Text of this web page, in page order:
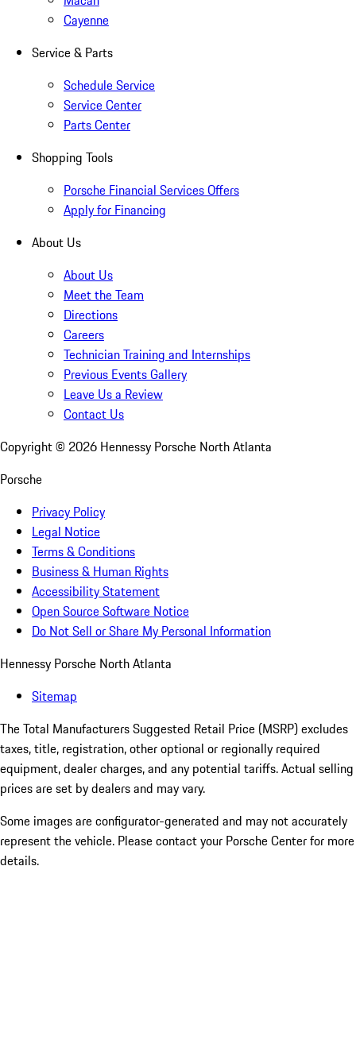
Cayenne
Service & Parts
Schedule Service
Service Center
Parts Center
Shopping Tools
Porsche Financial Services Offers
Apply for Financing
About Us
About Us
Meet the Team
Directions
Careers
Technician Training and Internships
Previous Events Gallery
Leave Us a Review
Contact Us
Copyright © 2026 Hennessy Porsche North Atlanta
Porsche
Privacy Policy
Legal Notice
Terms & Conditions
Business & Human Rights
Accessibility Statement
Open Source Software Notice
Do Not Sell or Share My Personal Information
Hennessy Porsche North Atlanta
Sitemap
The Total Manufacturers Suggested Retail Price (MSRP) excludes
taxes, title, registration, other optional or regionally required
equipment, dealer charges, and any potential tariffs. Actual selling
prices are set by dealers and may vary.
Some images are configurator-generated and may not accurately
represent the vehicle. Please contact your Porsche Center for more
details.